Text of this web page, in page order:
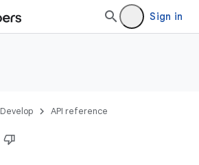
Sign in
Develop API reference